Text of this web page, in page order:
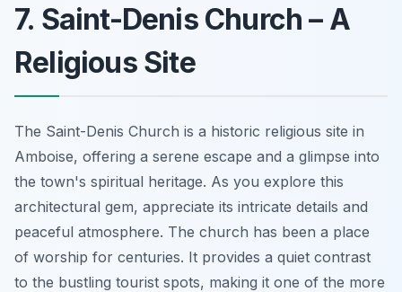
7. Saint-Denis Church – A
Religious Site
The Saint-Denis Church is a historic religious site in
Amboise, offering a serene escape and a glimpse into
the town's spiritual heritage. As you explore this
architectural gem, appreciate its intricate details and
peaceful atmosphere. The church has been a place
of worship for centuries. It provides a quiet contrast
to the bustling tourist spots, making it one of the more